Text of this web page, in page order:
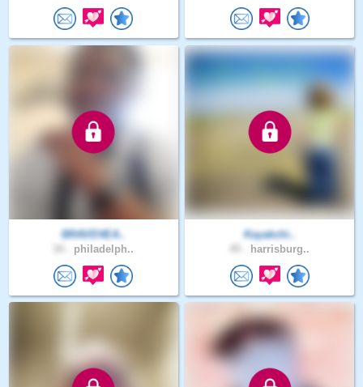
BRAVEHEA..
philadelph..
Kayakchi..
harrisburg..